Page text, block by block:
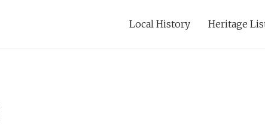
Local History Heritage